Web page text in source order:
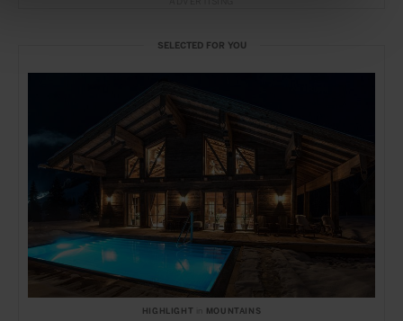
SELECTED FOR YOU
HIGHLIGHT MOUNTAINS